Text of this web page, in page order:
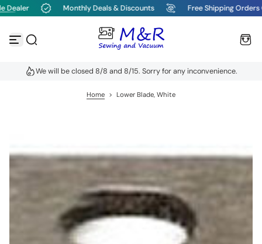
S
p
Dealer Monthly Deals & Discounts Free Shipping Orders
We will be closed 8/8 and 8/15. Sorry for any inconvenience.
Home > Lower Blade, White